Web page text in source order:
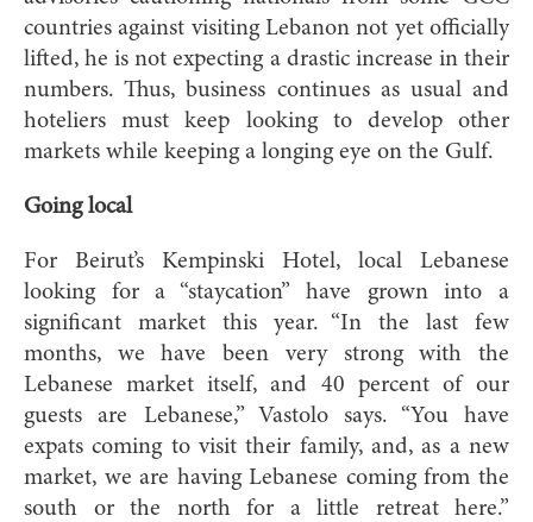
countries against visiting Lebanon not yet officially
lifted, he is not expecting a drastic increase in their
numbers. Thus, business continues as usual and
hoteliers must keep looking to develop other
markets while keeping a longing eye on the Gulf.
Going local
For Beirut’s Kempinski Hotel, local Lebanese
looking for a “staycation” have grown into a
significant market this year. “In the last few
months, we have been very strong with the
Lebanese market itself, and 40 percent of our
guests are Lebanese,” Vastolo says. “You have
expats coming to visit their family, and, as a new
market, we are having Lebanese coming from the
south or the north for a little retreat here.”